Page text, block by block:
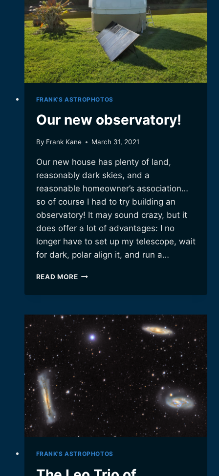
FRANK'S ASTROPHOTOS
Our new observatory!
By Frank Kane March 31, 2021
Our new house has plenty of land,
reasonably dark skies, and a
reasonable homeowner’s association…
so of course I had to try building an
observatory! It may sound crazy, but it
does offer a lot of advantages: I no
longer have to set up my telescope, wait
for dark, polar align it, and run a…
READ MOREOUR
OBSERVATORY!
FRANK'S ASTROPHOTOS